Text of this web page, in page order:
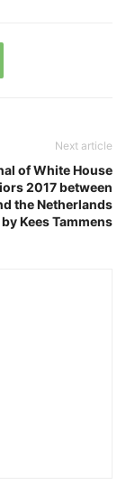
Next article
of White House
2017 between
the Netherlands
by Kees Tammens